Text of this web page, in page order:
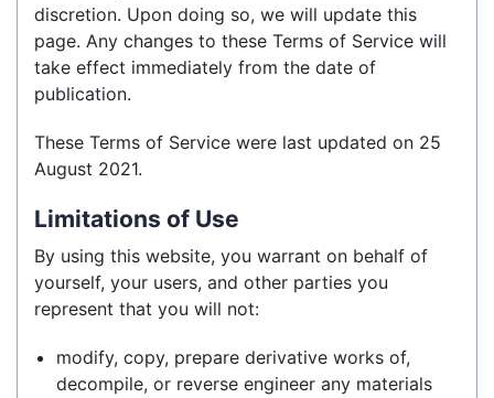
discretion. Upon doing so, we will update this
page. Any changes to these Terms of Service will
take effect immediately from the date of
publication.
These Terms of Service were last updated on 25
August 2021.
Limitations of Use
By using this website, you warrant on behalf of
yourself, your users, and other parties you
represent that you will not:
modify, copy, prepare derivative works of,
decompile, or reverse engineer any materials